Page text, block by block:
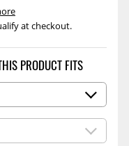
at checkout.
PRODUCT FITS